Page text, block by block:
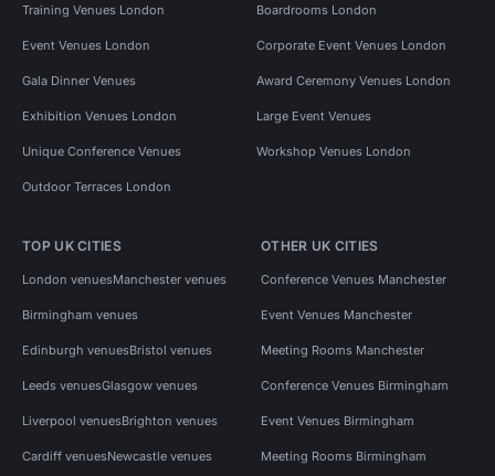
Training Venues London Boardrooms London
Event Venues London Corporate Event Venues London
Gala Dinner Venues Award Ceremony Venues London
Exhibition Venues London Large Event Venues
Unique Conference Venues Workshop Venues London
Outdoor Terraces London
TOP UK CITIES
London venuesManchester venues
Birmingham venues
Edinburgh venuesBristol venues
Leeds venuesGlasgow venues
Liverpool venuesBrighton venues
Cardiff venuesNewcastle venues
OTHER UK CITIES
Conference Venues Manchester
Event Venues Manchester
Meeting Rooms Manchester
Conference Venues Birmingham
Event Venues Birmingham
Meeting Rooms Birmingham